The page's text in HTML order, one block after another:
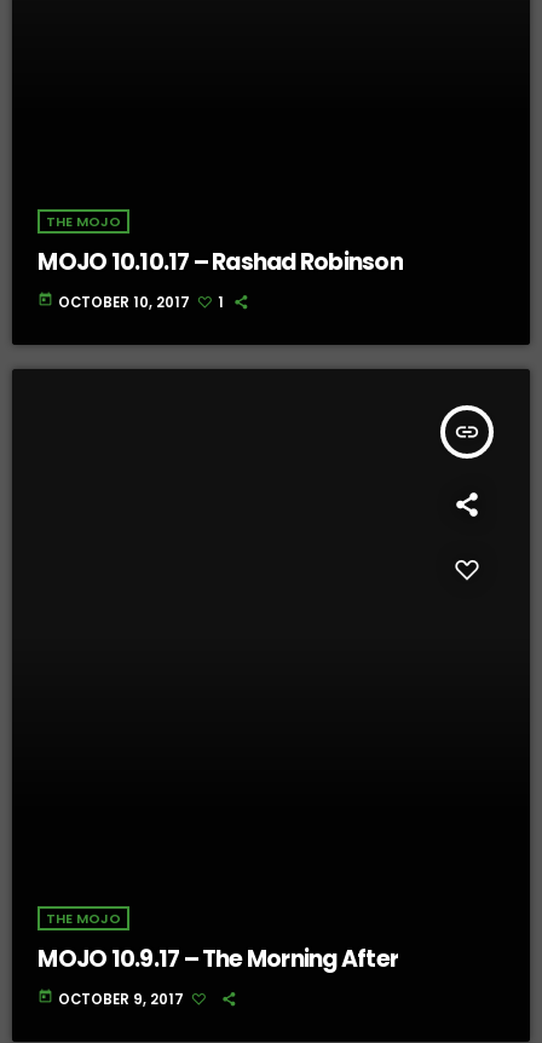
THE MOJO
MOJO 10.10.17 – Rashad Robinson
today OCTOBER 10, 2017 1
insert_link
THE MOJO
MOJO 10.9.17 – The Morning After
today OCTOBER 9, 2017